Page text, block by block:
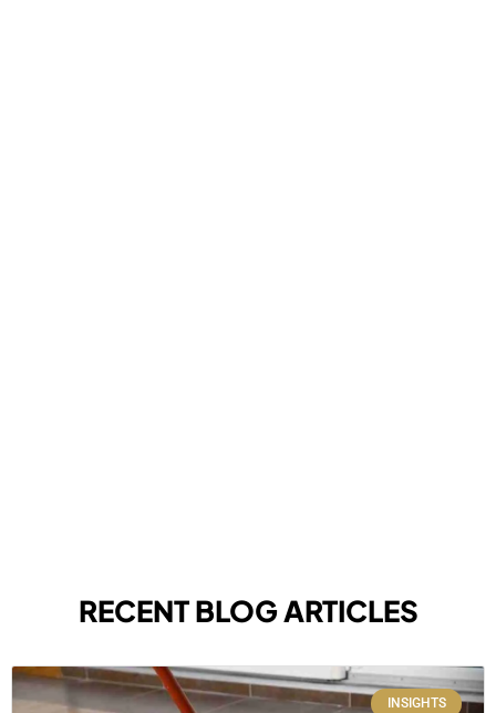
RECENT BLOG ARTICLES
INSIGHTS